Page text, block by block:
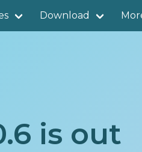
Download
is out